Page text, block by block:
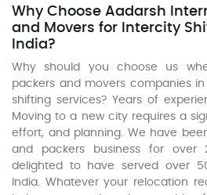
Why Choose Aadarsh
and Movers for Intercity
India?
Why should you choose us
packers and movers companies
shifting services? Years of
Moving to a new city requires a
effort, and planning. We have
and packers business for over
delighted to have served over
India. Whatever your relocation